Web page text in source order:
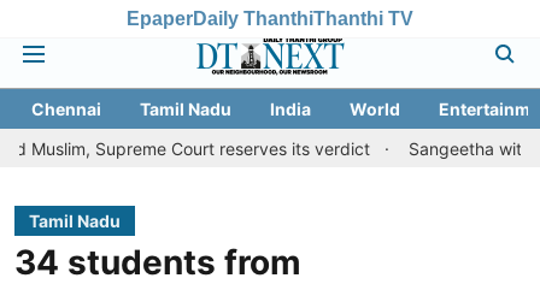
EpaperDaily ThanthiThanthi TV
Chennai Tamil Nadu India World
Court reserves its verdict
Sangeetha withdraws
Tamil Nadu
34 students from